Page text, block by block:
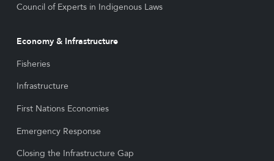
Council of Experts in Indigenous Laws
Economy & Infrastructure
Fisheries
Infrastructure
First Nations Economies
Emergency Response
Closing the Infrastructure Gap